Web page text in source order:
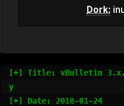
Dork:
[+] Title: vBulletin
y
[+] Date: 2018-01-24